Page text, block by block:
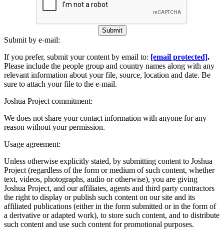
Submit
Submit by e-mail:
If you prefer, submit your content by email to: [email protected].
Please include the people group and country names along with any
relevant information about your file, source, location and date. Be
sure to attach your file to the e-mail.
Joshua Project commitment:
We does not share your contact information with anyone for any
reason without your permission.
Usage agreement:
Unless otherwise explicitly stated, by submitting content to Joshua
Project (regardless of the form or medium of such content, whether
text, videos, photographs, audio or otherwise), you are giving
Joshua Project, and our affiliates, agents and third party contractors
the right to display or publish such content on our site and its
affiliated publications (either in the form submitted or in the form of
a derivative or adapted work), to store such content, and to distribute
such content and use such content for promotional purposes.